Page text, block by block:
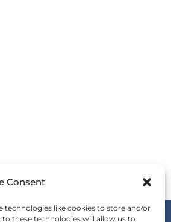
Consent
technologies like cookies to store and/or
these technologies will allow us to